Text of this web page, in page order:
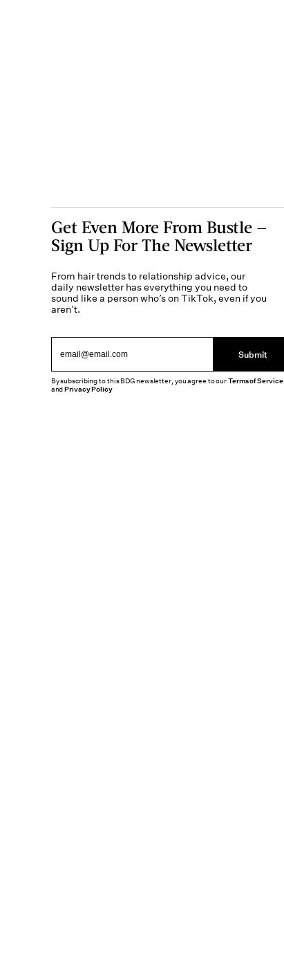
Get Even More From Bustle —
Sign Up For The Newsletter
From hair trends to relationship advice, our
daily newsletter has everything you need to
sound like a person who’s on TikTok, even if you
aren’t.
Submit
By subscribing to this BDG newsletter, you agree to ourTerms of Service
andPrivacy Policy